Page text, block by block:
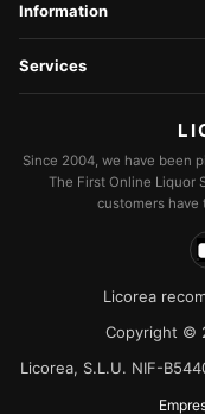
Information
Services
Since 2004, we have been
The First Online Liquor
customers have
Licorea
Copyright ©
Licorea, S.L.U. NIF-